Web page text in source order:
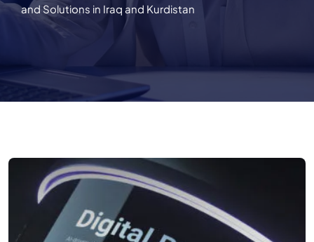
and Solutions in Iraq and Kurdistan